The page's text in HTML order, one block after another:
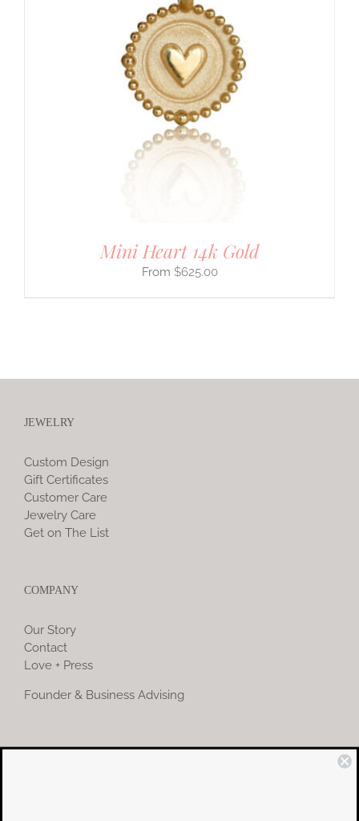
Mini Heart 14k Gold
$625.00
JEWELRY
Custom Design
Gift Certificates
Customer Care
Jewelry Care
Get on The List
COMPANY
Our Story
Contact
Love + Press
Founder & Business Advising
COMMUNITY